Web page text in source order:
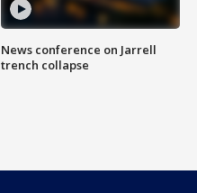
News conference on Jarrell
trench collapse